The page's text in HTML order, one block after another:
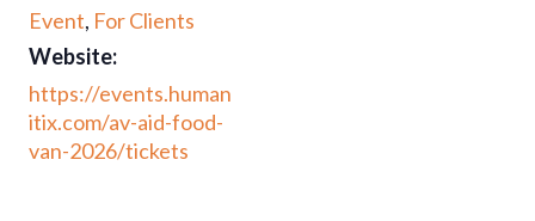
Event, For Clients
Website:
https://events.human
itix.com/av-aid-food-
van-2026/tickets